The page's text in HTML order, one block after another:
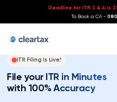
Deadline for ITR 3 & 4 is
To Book a CA -
ITR Filing Is Live!
File your ITR in Minutes
with 100% Accuracy